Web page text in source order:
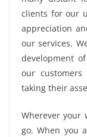
clients for our
appreciation
our services.
development
our
taking their
Wherever your
go. When you